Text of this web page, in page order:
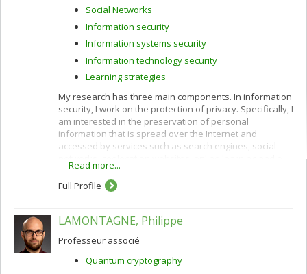
Social Networks
Information security
Information systems security
Information technology security
Learning strategies
My research has three main components. In information
security, I work on the protection of privacy. Specifically, I
am interested in the preservation of personal
information that is spread over the Internet and
accessed by services such as search engines, social
commerce.
I use cryptographic protocols and different techniques
secure multiparty computation and privacy by design. I
also work to improve privacy policies concerning the
categorization and confidentiality of sensitive data.
In e-commerce, I am interested in customization
Read more...
Full Profile
LAMONTAGNE, Philippe
Professeur associé
Quantum cryptography